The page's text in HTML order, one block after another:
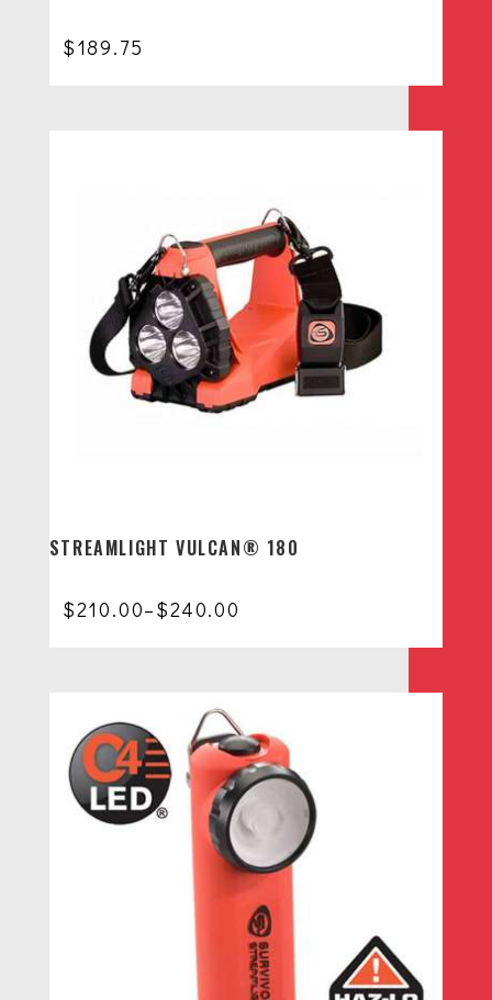
$189.75
STREAMLIGHT VULCAN® 180
$210.00–$240.00
Price
through
$240.00